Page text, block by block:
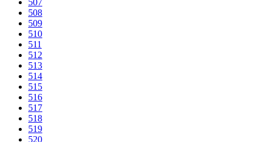
507
508
509
510
511
512
513
514
515
516
517
518
519
520